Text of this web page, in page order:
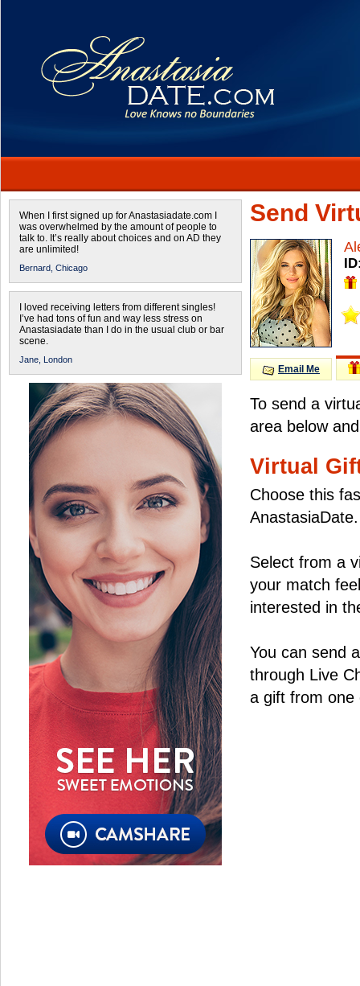
When I first signed up for Anastasiadate.com I
was overwhelmed by the amount of people to
talk to. It’s really about choices and on AD they
are unlimited!
Bernard, Chicago
I loved receiving letters from different singles!
I’ve had tons of fun and way less stress on
Anastasiadate than I do in the usual club or bar
scene.
Jane, London
Send
Email Me
To send a
area below
Virtual
Choose this
AnastasiaDate.
Select from a
your match
interested in
You can send
through Live
a gift from one